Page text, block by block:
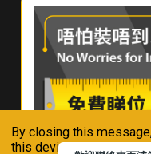
By closing this
this device in
About
Whirlpool
Hong Kong
Where To Buy
Contact Us